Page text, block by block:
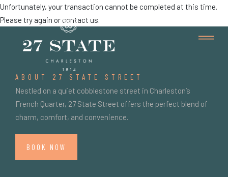
Unfortunately, your transaction cannot be completed at this time.
Please try again or contact us.
ABOUT 27 STATE STREET
Nestled on a quiet cobblestone street in Charleston’s
French Quarter, 27 State Street offers the perfect blend of
charm, comfort, and convenience.
BOOK NOW